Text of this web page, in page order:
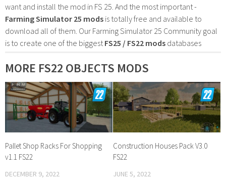
want and install the mod in FS 25. And the most important -
Farming Simulator 25 mods is totally free and available to
download all of them. Our Farming Simulator 25 Community goal
is to create one of the biggest FS25 / FS22 mods databases
MORE FS22 OBJECTS MODS
Pallet Shop Racks For Shopping
v1.1 FS22
DECEMBER 9, 2022
Construction Houses Pack V3.0
FS22
JUNE 5, 2022